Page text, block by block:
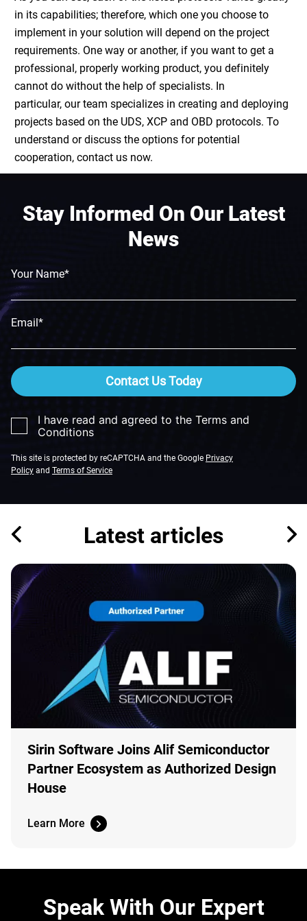
in its capabilities; therefore, which one you choose to
implement in your solution will depend on the project
requirements. One way or another, if you want to get a
professional, properly working product, you definitely
cannot do without the help of specialists. In
particular, our team specializes in creating and deploying
projects based on the UDS, XCP and OBD protocols. To
understand or discuss the options for potential
cooperation, contact us now.
Stay Informed On Our Latest
News
Your Name*
Email*
Contact Us Today
I have read and agreed to the Terms and
Conditions
This site is protected by reCAPTCHA and the Google Privacy
Policy and Terms of Service
Latest articles
Sirin Software Joins Alif Semiconductor
Partner Ecosystem as Authorized Design
House
Learn More
Speak With Our Expert